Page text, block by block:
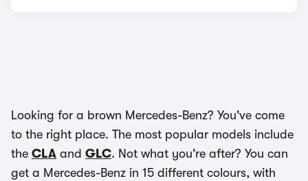
Looking for a brown Mercedes-Benz? You've come
to the right place. The most popular models include
the CLA and GLC. Not what you're after? You can
get a Mercedes-Benz in 15 different colours, with